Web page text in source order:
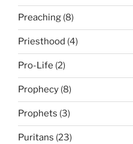
Preaching (8)
Priesthood (4)
Pro-Life (2)
Prophecy (8)
Prophets (3)
Puritans (23)